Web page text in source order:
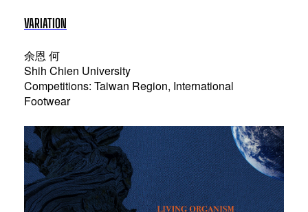
VARIATION
余恩 何
Shih Chien University
Competitions: Taiwan Region, International
Footwear